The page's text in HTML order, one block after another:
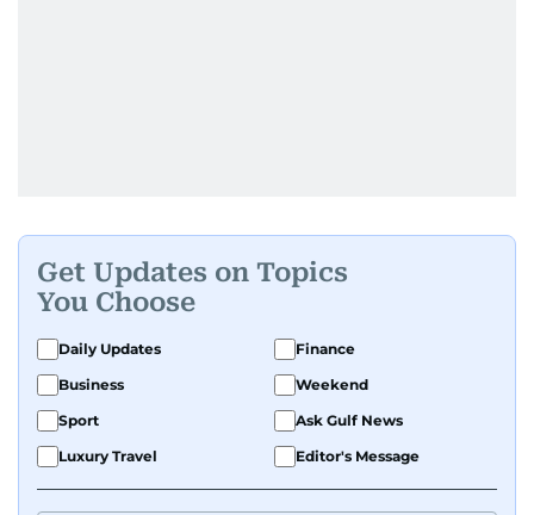
Get Updates on Topics
You Choose
Daily Updates
Finance
Business
Weekend
Sport
Ask Gulf News
Luxury Travel
Editor's Message